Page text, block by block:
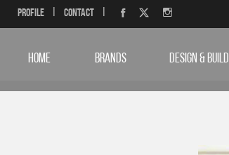
Profile Contact
HOME BRANDS DESIGN & BUILD